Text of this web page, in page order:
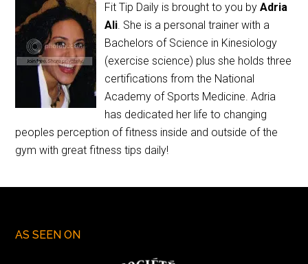
Fit Tip Daily is brought to you byAdria
Ali. She is a personal trainer with a
Bachelors of Science in Kinesiology
(exercise science) plus she holds three
certifications from the National
Academy of Sports Medicine. Adria
has dedicated her life to changing
peoples perception of fitness inside and outside of the
gym with great fitness tips daily!
AS SEEN ON